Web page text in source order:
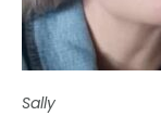
Sally